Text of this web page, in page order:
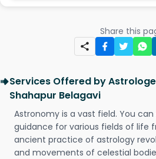
Share this
Services Offered by
Shahapur Belagavi
Astronomy is a vast field. You
guidance for various fields of life
ancient practice of astrology
and movements of celestial